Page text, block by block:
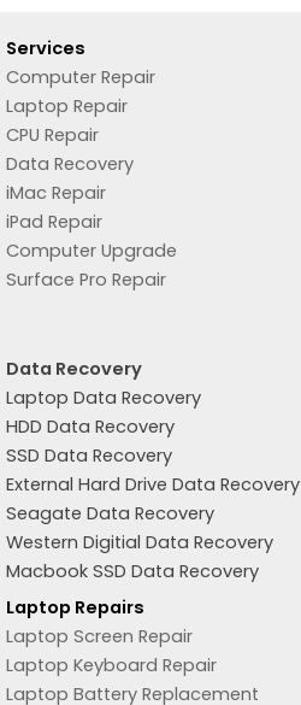
Services
Computer Repair
Laptop Repair
CPU Repair
Data Recovery
iMac Repair
iPad Repair
Computer Upgrade
Surface Pro Repair
Data Recovery
Laptop Data Recovery
HDD Data Recovery
SSD Data Recovery
External Hard Drive Data Recovery
Seagate Data Recovery
Western Digitial Data Recovery
Macbook SSD Data Recovery
Laptop Repairs
Laptop Screen Repair
Laptop Keyboard Repair
Laptop Battery Replacement